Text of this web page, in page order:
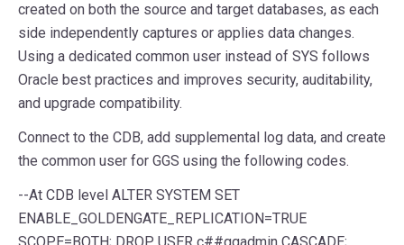
created on both the source and target databases, as each
side independently captures or applies data changes.
Using a dedicated common user instead of SYS follows
Oracle best practices and improves security, auditability,
and upgrade compatibility.
Connect to the CDB, add supplemental log data, and create
the common user for GGS using the following codes.
--At CDB level ALTER SYSTEM SET
ENABLE_GOLDENGATE_REPLICATION=TRUE